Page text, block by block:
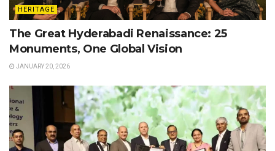
HERITAGE
The Great Hyderabadi Renaissance: 25
Monuments, One Global Vision
JANUARY 20, 2026